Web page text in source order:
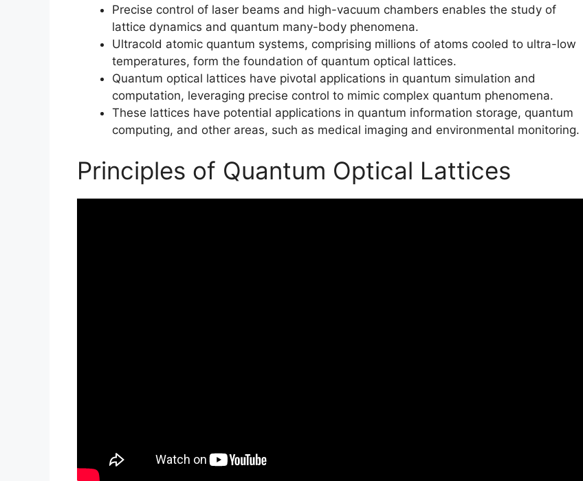
Precise control of laser beams and high-vacuum chambers enables the study of
lattice dynamics and quantum many-body phenomena.
Ultracold atomic quantum systems, comprising millions of atoms cooled to ultra-low
temperatures, form the foundation of quantum optical lattices.
Quantum optical lattices have pivotal applications in quantum simulation and
computation, leveraging precise control to mimic complex quantum phenomena.
These lattices have potential applications in quantum information storage, quantum
computing, and other areas, such as medical imaging and environmental monitoring.
Principles of Quantum Optical Lattices